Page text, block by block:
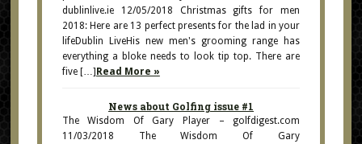
dublinlive.ie 12/05/2018 Christmas gifts for men
2018: Here are 13 perfect presents for the lad in your
lifeDublin LiveHis new men's grooming range has
everything a bloke needs to look tip top. There are
five […] Read More »
News about Golfing issue #1
The Wisdom Of Gary Player – golfdigest.com
11/03/2018 The Wisdom Of Gary